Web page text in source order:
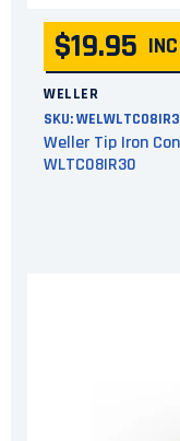
$19.95
WELLER
SKU:
Weller Tip Iron
WLTC08IR30